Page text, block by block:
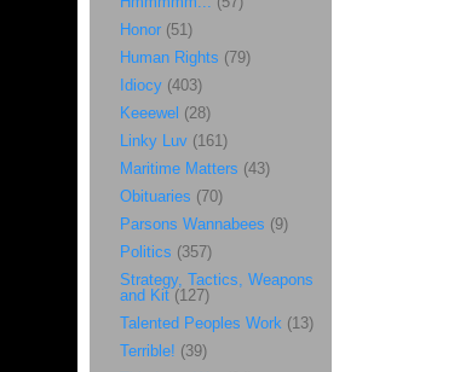
Honor(51)
Human Rights (79)
Idiocy(403)
Keeewel (28)
Linky Luv(161)
Maritime Matters (43)
Obituaries (70)
Parsons Wannabees (9)
Politics (357)
Strategy, Tactics, Weapons
and Kit(127)
Talented Peoples Work(13)
Terrible! (39)